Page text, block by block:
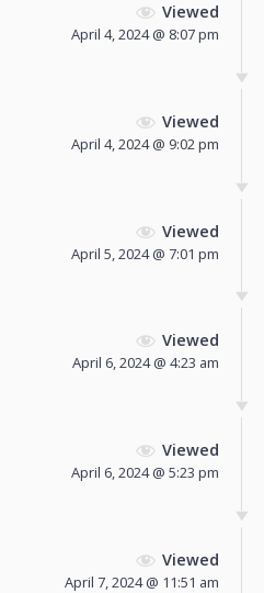
Viewed
April 4, 2024 @ 8:07 pm
Viewed
April 4, 2024 @ 9:02 pm
Viewed
April 5, 2024 @ 7:01 pm
Viewed
April 6, 2024 @ 4:23 am
Viewed
April 6, 2024 @ 5:23 pm
Viewed
April 7, 2024 @ 11:51 am